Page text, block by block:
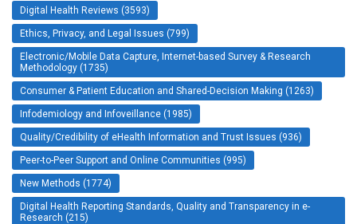
Digital Health Reviews (3593)
Ethics, Privacy, and Legal Issues (799)
Electronic/Mobile Data Capture, Internet-based Survey & Research
Methodology (1735)
Consumer & Patient Education and Shared-Decision Making (1263)
Infodemiology and Infoveillance (1985)
Quality/Credibility of eHealth Information and Trust Issues (936)
Peer-to-Peer Support and Online Communities (995)
New Methods (1774)
Digital Health Reporting Standards, Quality and Transparency in e-
Research (215)